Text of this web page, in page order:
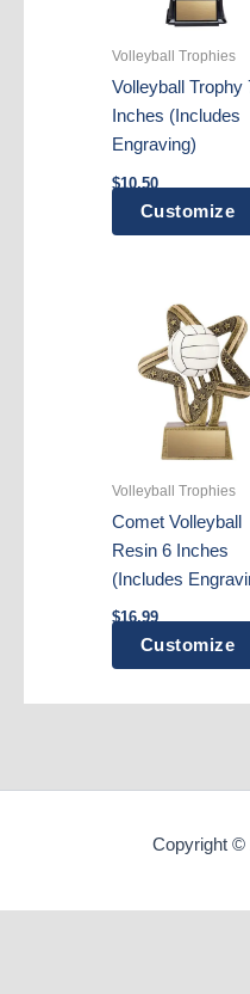
Volleyball Trophies
Volleyball Trophy
Inches (Includes
Engraving)
$10.50
Customize
Volleyball Trophies
Comet Volleyball
Resin 6 Inches
(Includes
$16.99
Customize
Copyright ©